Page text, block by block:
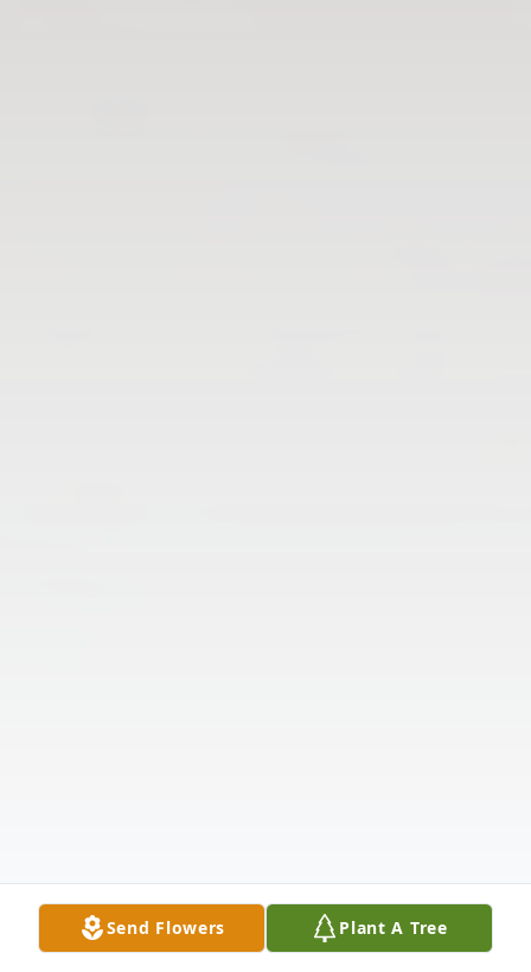
Send Flowers Plant A Tree